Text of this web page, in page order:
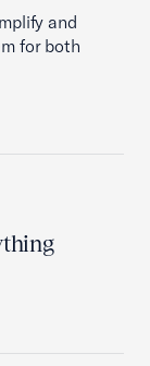
and
for both